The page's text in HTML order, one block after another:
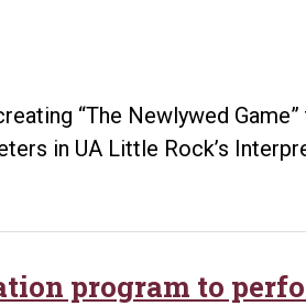
“The Newlywed
in UA Little Rock’s
program to